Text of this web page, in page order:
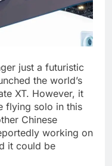
just a futuristic
the world’s
XT. However, it
flying solo in this
Chinese
working on
it could be